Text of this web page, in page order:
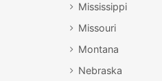
Mississippi
Missouri
Montana
Nebraska